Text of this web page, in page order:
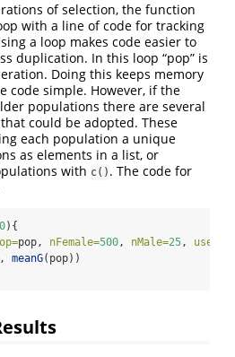
of selection, the function
with a line of code for tracking
a loop makes code easier to
duplication. In this loop “pop” is
Doing this keeps memory
code simple. However, if the
populations there are several
could be adopted. These
each population a unique
as elements in a list, or
with c() . The code for
){
pop, nFemale=500, nMale=25, use=
meanG(pop))